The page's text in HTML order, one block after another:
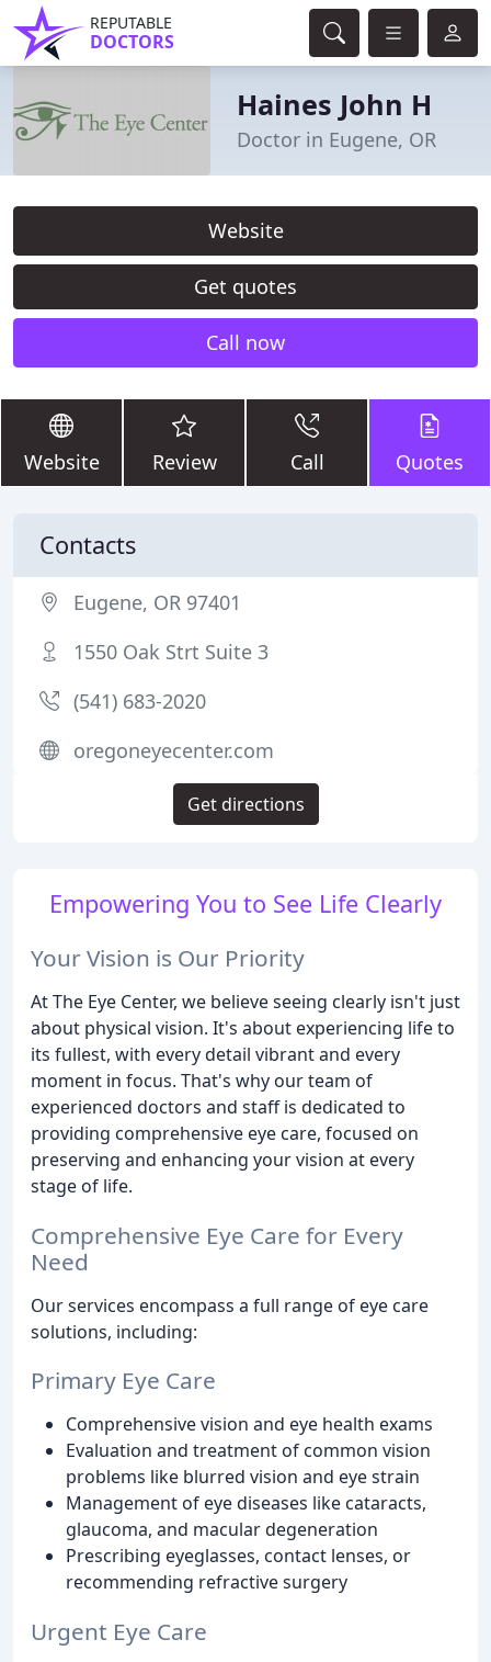
REPUTABLE
DOCTORS
Haines John H
Doctor in Eugene, OR
Website
Get quotes
Call now
Website Review Call Quotes
Empowering You to See Life Clearly
Your Vision is Our Priority
At The Eye Center, we believe seeing clearly isn't just
about physical vision. It's about experiencing life to
its fullest, with every detail vibrant and every
moment in focus. That's why our team of
experienced doctors and staff is dedicated to
providing comprehensive eye care, focused on
preserving and enhancing your vision at every
stage of life.
Comprehensive Eye Care for Every
Need
Our services encompass a full range of eye care
solutions, including:
Primary Eye Care
Comprehensive vision and eye health exams
Evaluation and treatment of common vision
problems like blurred vision and eye strain
Management of eye diseases like cataracts,
glaucoma, and macular degeneration
Prescribing eyeglasses, contact lenses, or
recommending refractive surgery
Urgent Eye Care
Contacts
Eugene, OR 97401
1550 Oak Strt Suite 3
(541) 683-2020
oregoneyecenter.com
Get directions